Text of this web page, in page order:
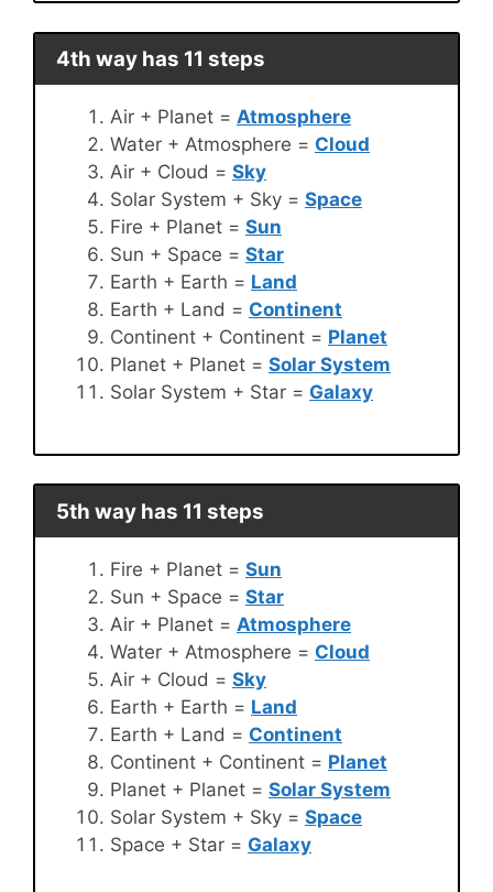
4th way has 11 steps
Air + Planet = Atmosphere
Water + Atmosphere = Cloud
Air + Cloud = Sky
Solar System + Sky = Space
Fire + Planet = Sun
Sun + Space = Star
Earth + Earth = Land
Earth + Land = Continent
Continent + Continent = Planet
Planet + Planet = Solar System
Solar System + Star = Galaxy
5th way has 11 steps
Fire + Planet = Sun
Sun + Space = Star
Air + Planet = Atmosphere
Water + Atmosphere = Cloud
Air + Cloud = Sky
Earth + Earth = Land
Earth + Land = Continent
Continent + Continent = Planet
Planet + Planet = Solar System
Solar System + Sky = Space
Space + Star = Galaxy